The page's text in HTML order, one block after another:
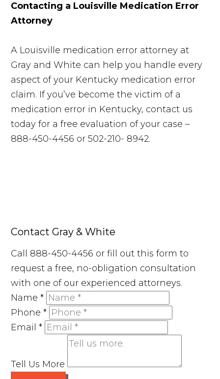
Contacting a Louisville Medication Error
Attorney
A Louisville medication error attorney at
Gray and White can help you handle every
aspect of your Kentucky medication error
claim. If you’ve become the victim of a
medication error in Kentucky, contact us
today for a free evaluation of your case –
888-450-4456 or 502-210- 8942.
Contact Gray & White
Call 888-450-4456 or fill out this form to
request a free, no-obligation consultation
with one of our experienced attorneys.
Name*
Phone*
Email*
Tell Us More